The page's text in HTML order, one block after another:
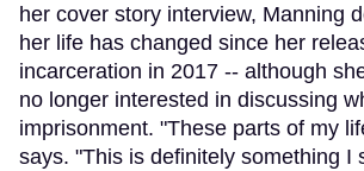
her cover story interview, Manning
her life has changed since her
incarceration in 2017 -- although
no longer interested in discussing
imprisonment. "These parts of my
says. "This is definitely something I